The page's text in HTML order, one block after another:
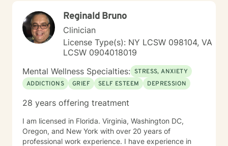
Reginald Bruno
Clinician
License Type(s): NY LCSW 098104, VA
LCSW 0904018019
Mental Wellness Specialties: STRESS, ANXIETY
ADDICTIONS
GRIEF SELF ESTEEM DEPRESSION
28 years offering treatment
I am licensed in Florida. Virginia, Washington DC,
Oregon, and New York with over 20 years of
professional work experience. I have experience in